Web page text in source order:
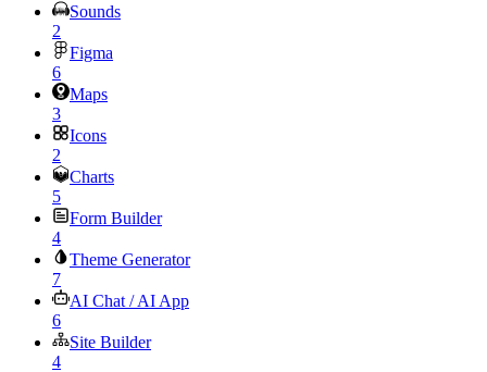
Sounds
2
Figma
6
Maps
3
Icons
2
Charts
5
Form Builder
4
Theme Generator
7
AI Chat / AI App
6
Site Builder
4